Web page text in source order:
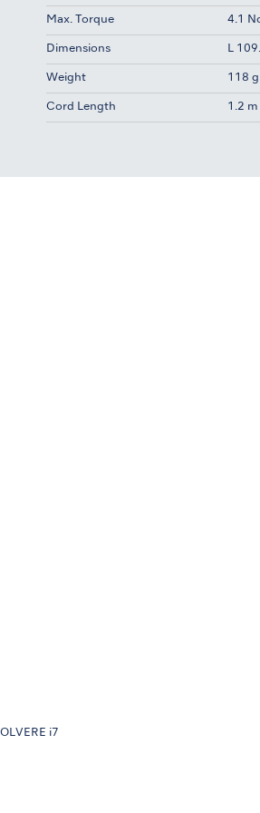
Max. Torque 4.1
Dimensions L
Weight 118
Cord Length 1.2 m
i7